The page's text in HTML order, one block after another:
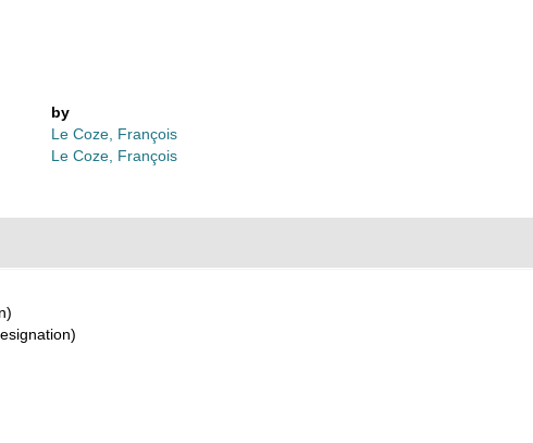
by
Le Coze, François
Le Coze, François